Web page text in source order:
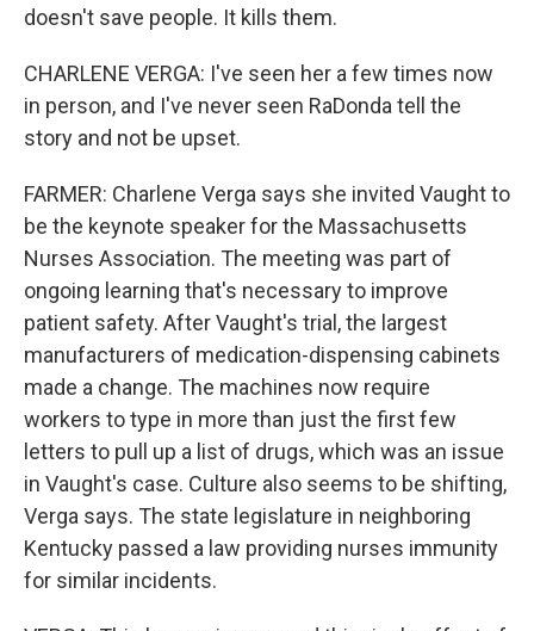
doesn't save people. It kills them.
CHARLENE VERGA: I've seen her a few times now
in person, and I've never seen RaDonda tell the
story and not be upset.
FARMER: Charlene Verga says she invited Vaught to
be the keynote speaker for the Massachusetts
Nurses Association. The meeting was part of
ongoing learning that's necessary to improve
patient safety. After Vaught's trial, the largest
manufacturers of medication-dispensing cabinets
made a change. The machines now require
workers to type in more than just the first few
letters to pull up a list of drugs, which was an issue
in Vaught's case. Culture also seems to be shifting,
Verga says. The state legislature in neighboring
Kentucky passed a law providing nurses immunity
for similar incidents.